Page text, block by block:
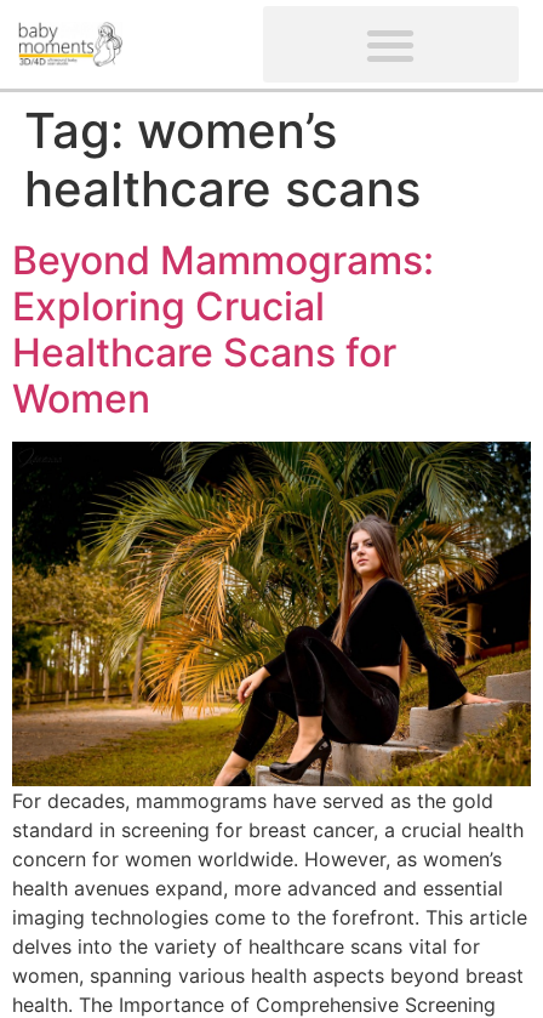
Tag: women’s
healthcare scans
Beyond Mammograms:
Exploring Crucial
Healthcare Scans for
Women
For decades, mammograms have served as the gold
standard in screening for breast cancer, a crucial health
concern for women worldwide. However, as women’s
health avenues expand, more advanced and essential
imaging technologies come to the forefront. This article
delves into the variety of healthcare scans vital for
women, spanning various health aspects beyond breast
health. The Importance of Comprehensive Screening